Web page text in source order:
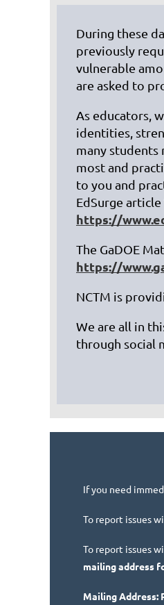
During these
previously
vulnerable
are asked to
As educators,
identities,
many
most and
to you and
EdSurge
https://
The GaDOE
https://
NCTM is
We are all in
through social
If you need
To report issues
To report issues
mailing address
Mailing Address: